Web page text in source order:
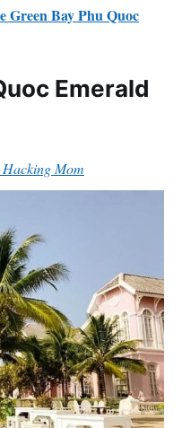
Green Bay Phu Quoc
Emerald
Hacking Mom